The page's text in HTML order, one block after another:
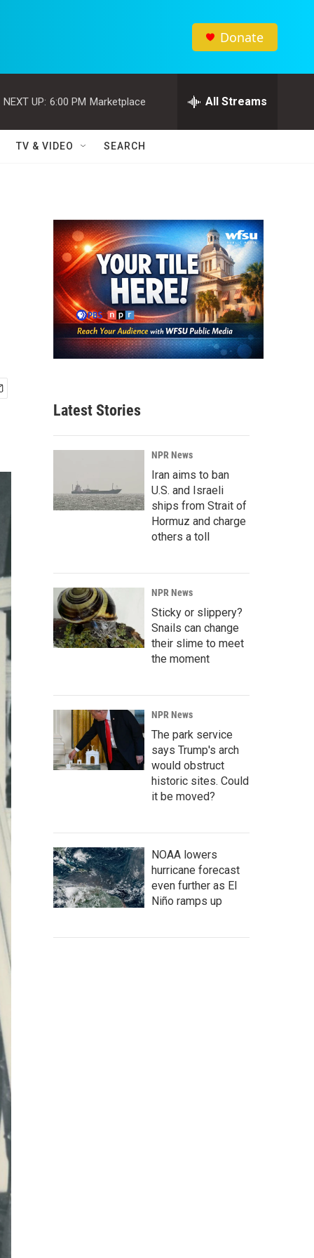
Donate
NEXT UP: 6:00 PM Marketplace All Streams
TV & VIDEO SEARCH
Latest Stories
NPR News
Iran aims to ban
U.S. and Israeli
ships from Strait of
Hormuz and charge
others a toll
NPR News
Sticky or slippery?
Snails can change
their slime to meet
the moment
NPR News
The park service
says Trump's arch
would obstruct
historic sites. Could
it be moved?
NOAA lowers
hurricane forecast
even further as El
Niño ramps up